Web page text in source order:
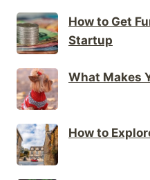
How to Get
Startup
What Makes
How to